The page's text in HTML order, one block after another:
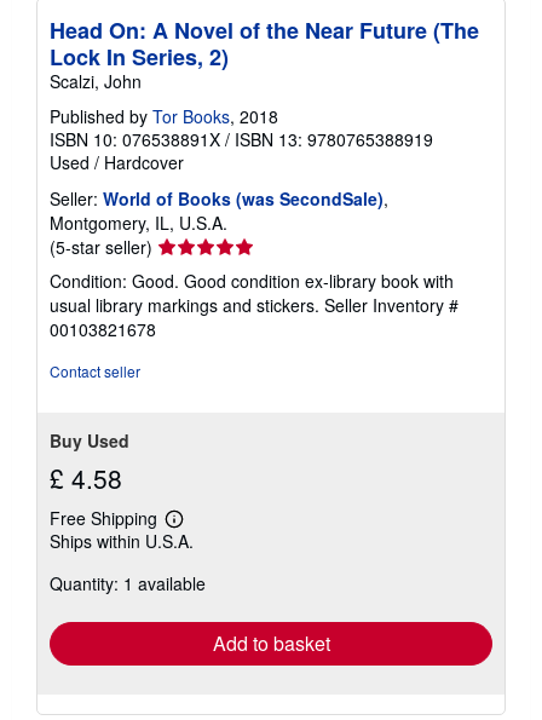
Head On: A Novel of the Near Future (The
Lock In Series, 2)
Scalzi, John
Published by Tor Books, 2018
ISBN 10: 076538891X / ISBN 13: 9780765388919
Used / Hardcover
Seller: World of Books (was SecondSale),
Montgomery, IL, U.S.A.
(5-star seller) Seller
rating
5
out
Condition: Good. Good condition ex-library book with
usual library markings and stickers. Seller Inventory #
00103821678
Contact seller
Buy Used
£ 4.58
Free Shipping
Learn
more
shipping
Ships within U.S.A.
Quantity: 1 available
Add to basket